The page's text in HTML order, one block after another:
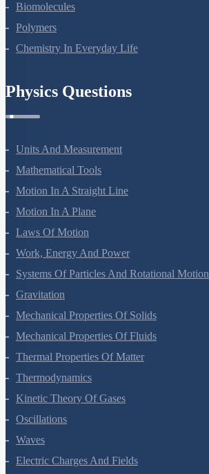
Biomolecules
Polymers
Chemistry In Everyday Life
Physics Questions
Units And Measurement
Mathematical Tools
Motion In A Straight Line
Motion In A Plane
Laws Of Motion
Work, Energy And Power
Systems Of Particles And Rotational Motion
Gravitation
Mechanical Properties Of Solids
Mechanical Properties Of Fluids
Thermal Properties Of Matter
Thermodynamics
Kinetic Theory Of Gases
Oscillations
Waves
Electric Charges And Fields